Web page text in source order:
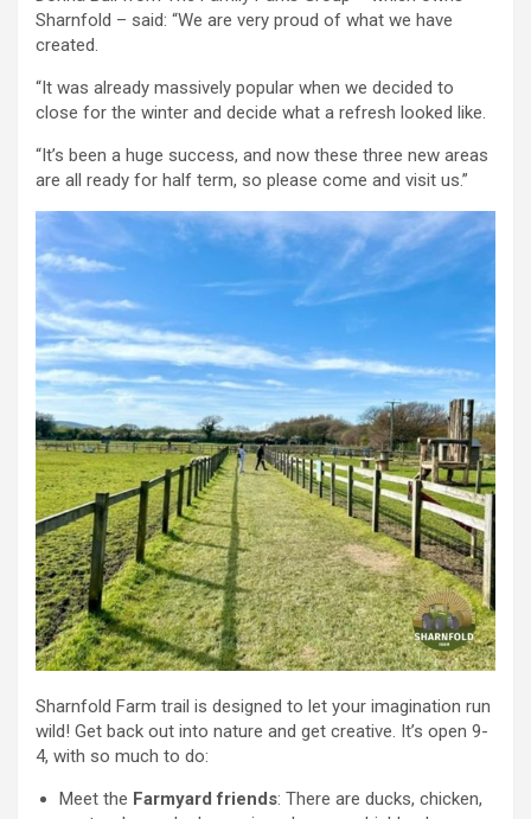
Sharnfold – said: “We are very proud of what we have
created.
“It was already massively popular when we decided to
close for the winter and decide what a refresh looked like.
“It’s been a huge success, and now these three new areas
are all ready for half term, so please come and visit us.”
Sharnfold Farm trail is designed to let your imagination run
wild! Get back out into nature and get creative. It’s open 9-
4, with so much to do:
Meet the Farmyard friends: There are ducks, chicken,